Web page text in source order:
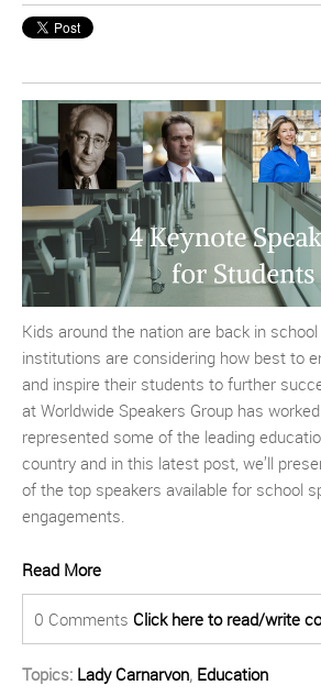
Kids around the nation are back in
institutions are considering how best to
and inspire their students to further
at Worldwide Speakers Group has
represented some of the leading
country and in this latest post, we’ll
of the top speakers available for school
engagements.
Read More
0 Comments Click here to read/write
Topics: Lady Carnarvon, Education